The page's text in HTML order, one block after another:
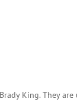
King. They are